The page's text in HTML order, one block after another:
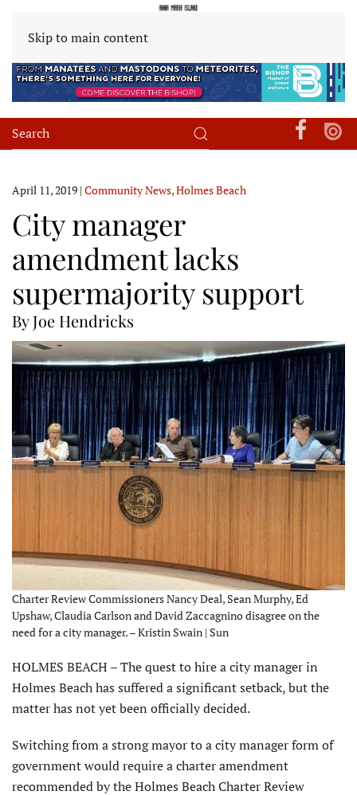
Skip to main content
April 11, 2019 | Community News,Holmes Beach
City manager
amendment lacks
supermajority support
By Joe Hendricks
Charter Review Commissioners Nancy Deal, Sean Murphy, Ed
Upshaw, Claudia Carlson and David Zaccagnino disagree on the
need for a city manager. – Kristin Swain | Sun
HOLMES BEACH – The quest to hire a city manager in
Holmes Beach has suffered a significant setback, but the
matter has not yet been officially decided.
Switching from a strong mayor to a city manager form of
government would require a charter amendment
recommended by the Holmes Beach Charter Review